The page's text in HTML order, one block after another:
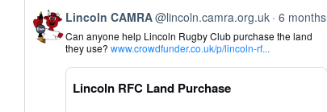
View
post
by
CAMRA
Lincoln CAMRA@lincoln.camra.org.uk 6 months
Can anyone help Lincoln Rugby Club purchase the land
they use?www.crowdfunder.co.uk/p/lincoln-rf...
Lincoln RFC Land Purchase